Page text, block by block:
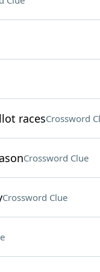
racesCrossword
Crossword Clue
Crossword Clue